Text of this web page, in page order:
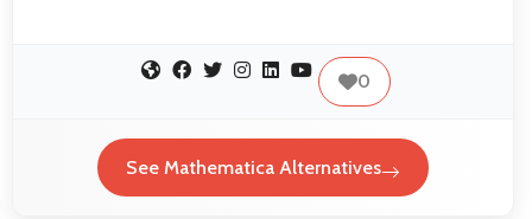
0
See Mathematica Alternatives